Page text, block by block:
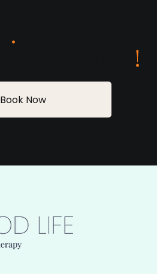
.
!
Book Now